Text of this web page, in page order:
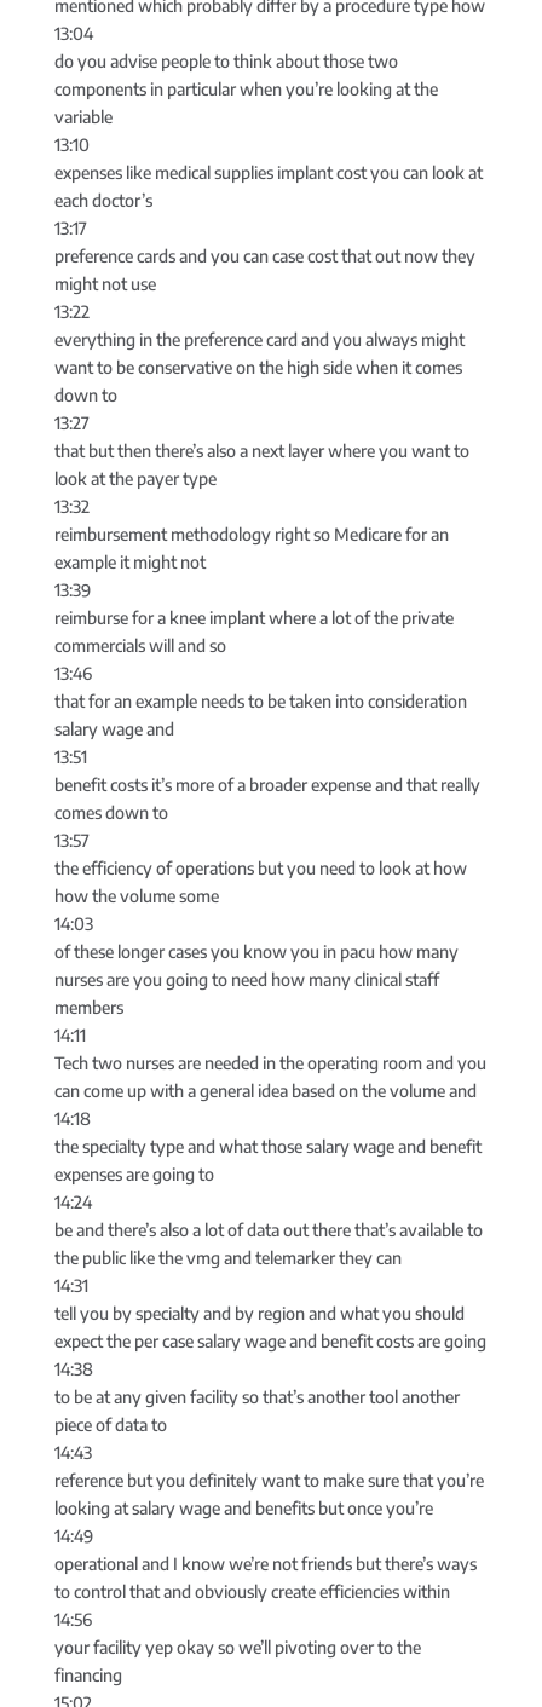
mentioned which probably differ by a procedure type how
13:04
do you advise people to think about those two
components in particular when you’re looking at the
variable
13:10
expenses like medical supplies implant cost you can look at
each doctor’s
13:17
preference cards and you can case cost that out now they
might not use
13:22
everything in the preference card and you always might
want to be conservative on the high side when it comes
down to
13:27
that but then there’s also a next layer where you want to
look at the payer type
13:32
reimbursement methodology right so Medicare for an
example it might not
13:39
reimburse for a knee implant where a lot of the private
commercials will and so
13:46
that for an example needs to be taken into consideration
salary wage and
13:51
benefit costs it’s more of a broader expense and that really
comes down to
13:57
the efficiency of operations but you need to look at how
how the volume some
14:03
of these longer cases you know you in pacu how many
nurses are you going to need how many clinical staff
members
14:11
Tech two nurses are needed in the operating room and you
can come up with a general idea based on the volume and
14:18
the specialty type and what those salary wage and benefit
expenses are going to
14:24
be and there’s also a lot of data out there that’s available to
the public like the vmg and telemarker they can
14:31
tell you by specialty and by region and what you should
expect the per case salary wage and benefit costs are going
14:38
to be at any given facility so that’s another tool another
piece of data to
14:43
reference but you definitely want to make sure that you’re
looking at salary wage and benefits but once you’re
14:49
operational and I know we’re not friends but there’s ways
to control that and obviously create efficiencies within
14:56
your facility yep okay so we’ll pivoting over to the
financing